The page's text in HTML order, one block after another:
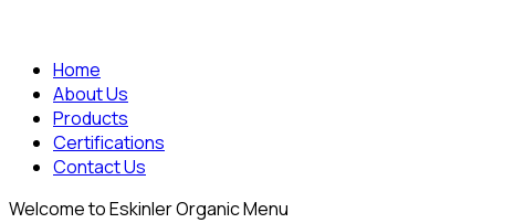
Home
About Us
Products
Certifications
Contact Us
Welcome to Eskinler Organic Menu